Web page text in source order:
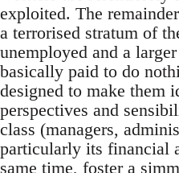
exploited. The
a terrorised stratum of
unemployed and a
basically paid to do
designed to make them
perspectives and
class (managers,
particularly its financial
same time, foster a